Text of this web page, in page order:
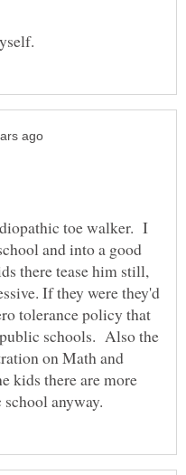
toe walker. I
and into a good
there tease him still,
If they were they'd
tolerance policy that
schools. Also the
on Math and
kids there are more